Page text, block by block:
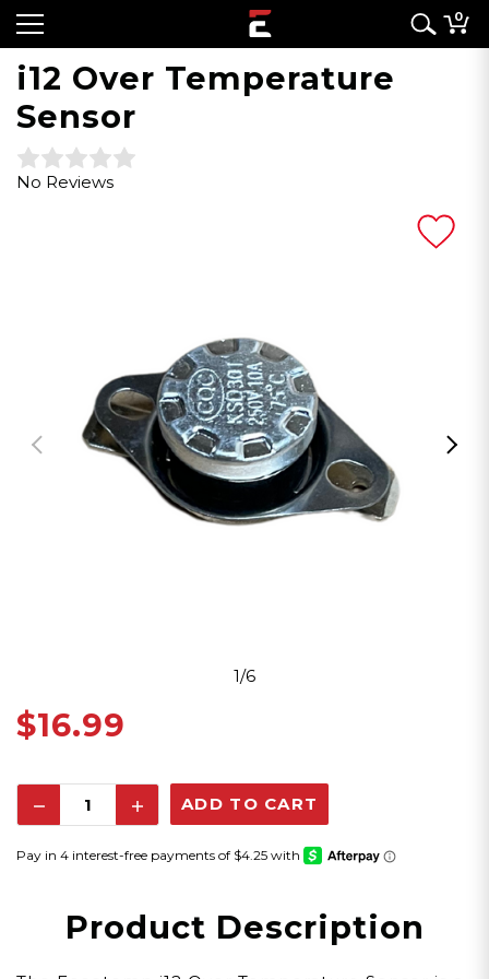
0
i12 Over Temperature
Sensor
No Reviews
1/6
$16.99
Decrease
Increase
Product Description